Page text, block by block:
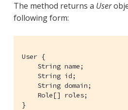
The method returns a User
following form:
User {
    String name;
    String id;
    String domain;
    Role[] roles;
}